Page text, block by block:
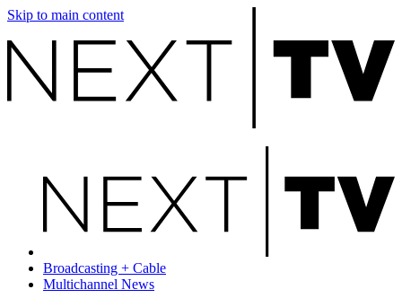
Skip to main content
Broadcasting + Cable
Multichannel News